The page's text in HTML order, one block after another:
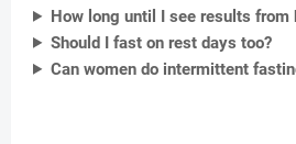
How long until I see results from
Should I fast on rest days too?
Can women do intermittent